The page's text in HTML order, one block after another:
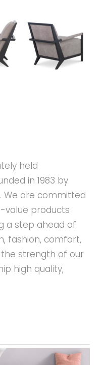
held
in 1983 by
We are committed
value products
a step ahead of
fashion, comfort,
the strength of our
high quality,